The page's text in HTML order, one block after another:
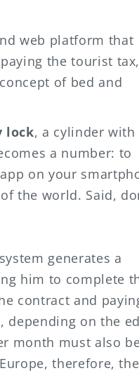
web platform that
the tourist tax,
of bed and
lock, a cylinder with
a number: to
on your
the world. Said,
generates a
him to complete
contract and
depending on the
month must also
therefore,